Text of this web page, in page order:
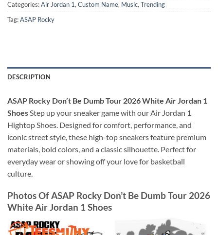
Categories:Air Jordan 1,Custom Name, Music,Trending
Tag:ASAP Rocky
DESCRIPTION
ASAP Rocky Don’t Be Dumb Tour 2026 White Air Jordan 1
ShoesStep up your sneaker game with our Air Jordan 1
Hightop Shoes. Designed for comfort, performance, and
iconic street style, these high-top sneakers feature premium
materials, bold colors, and a classic silhouette. Perfect for
everyday wear or showing off your love for basketball
culture.
Photos Of ASAP Rocky Don’t Be Dumb Tour 2026
White Air Jordan 1 Shoes